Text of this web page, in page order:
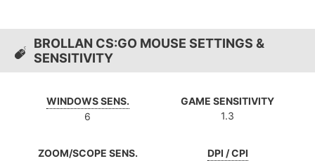
BROLLAN CS:GO MOUSE SETTINGS &
SENSITIVITY
WINDOWS SENS.
6
GAME SENSITIVITY
1.3
ZOOM/SCOPE SENS.
DPI / CPI